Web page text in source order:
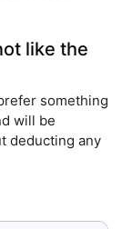
like the
something
will be
deducting any